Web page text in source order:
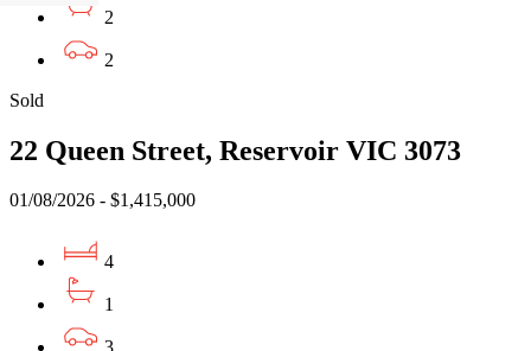
2
2
Sold
22 Queen Street, Reservoir VIC 3073
01/08/2026 - $1,415,000
4
1